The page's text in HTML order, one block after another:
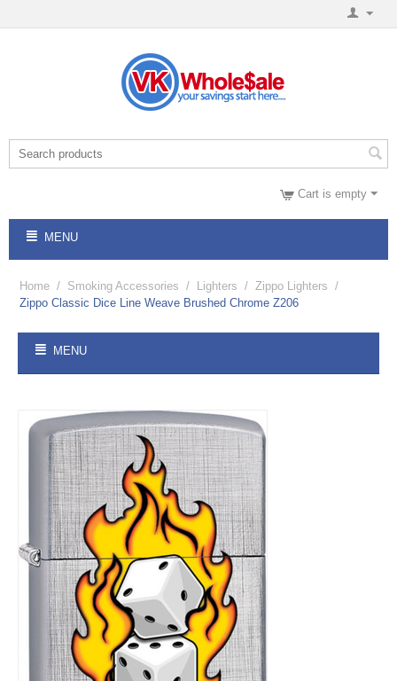
Cart is empty
MENU
Home / Smoking Accessories / Lighters / Zippo Lighters /
Zippo Classic Dice Line Weave Brushed Chrome Z206
MENU